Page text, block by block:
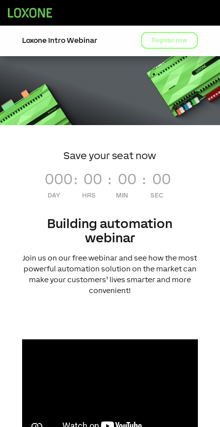
Loxone Intro Webinar Register now
Save your seat now
000
DAY
: 00
HRS
: 00
MIN
: 00
SEC
Building automation
webinar
Join us on our free webinar and see how the most
powerful automation solution on the market can
make your customers’ lives smarter and more
convenient!